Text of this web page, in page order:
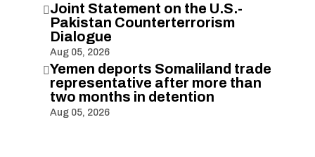
Joint Statement on the U.S.-
Pakistan Counterterrorism
Dialogue
Aug 05, 2026
Yemen deports Somaliland trade
representative after more than
two months in detention
Aug 05, 2026